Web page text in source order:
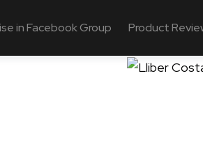
in Facebook Group Product